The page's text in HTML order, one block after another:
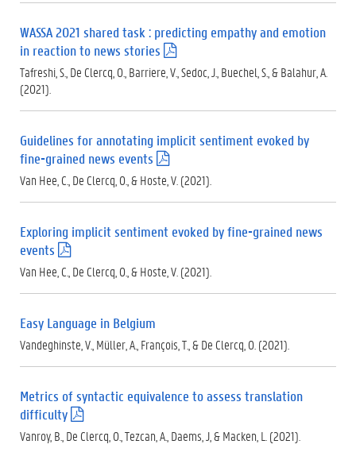
WASSA 2021 shared task : predicting empathy and emotion
in reaction to news stories
(
p
f
Tafreshi, S., De Clercq, O., Barriere, V., Sedoc, J., Buechel, S., & Balahur, A.
(2021).
Guidelines for annotating implicit sentiment evoked by
fine-grained news events
(
.
p
d
)
Van Hee, C., De Clercq, O., & Hoste, V. (2021).
Exploring implicit sentiment evoked by fine-grained news
events
(
.
p
d
)
Van Hee, C., De Clercq, O., & Hoste, V. (2021).
Easy Language in Belgium
Vandeghinste, V., Müller, A., François, T., & De Clercq, O. (2021).
Metrics of syntactic equivalence to assess translation
difficulty
(
.
p
Vanroy, B., De Clercq, O., Tezcan, A., Daems, J, & Macken, L. (2021).